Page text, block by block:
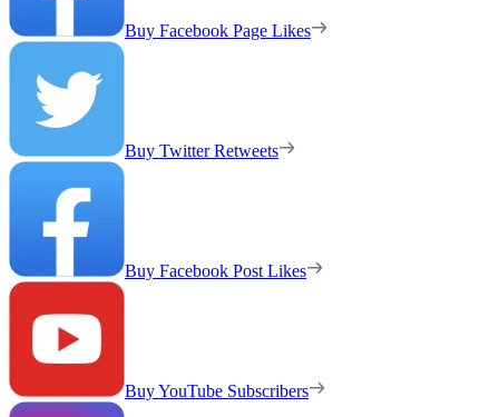
Buy Facebook Page Likes
Buy Twitter Retweets
Buy Facebook Post Likes
Buy YouTube Subscribers